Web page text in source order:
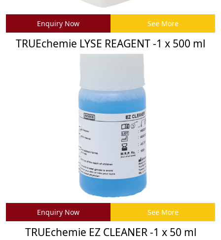
Enquiry Now See More
TRUEchemie LYSE REAGENT -1 x 500 ml
Enquiry Now See More
TRUEchemie EZ CLEANER -1 x 50 ml